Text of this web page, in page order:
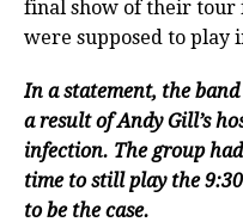
final show of their tour
were supposed to play
In a statement, the
a result of Andy Gill’s
infection. The group
time to still play the
to be the case.